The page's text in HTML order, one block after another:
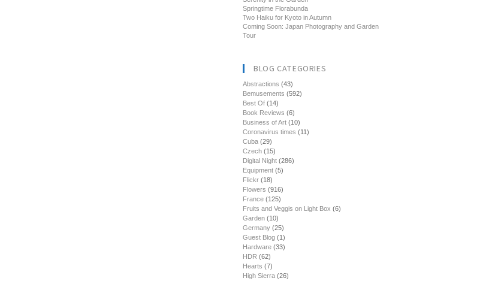
Springtime Florabunda
Two Haiku for Kyoto in Autumn
Coming Soon: Japan Photography and Garden
Tour
BLOG CATEGORIES
Abstractions (43)
Bemusements (592)
Best Of (14)
Book Reviews (6)
Business of Art (10)
Coronavirus times (11)
Cuba (29)
Czech (15)
Digital Night (286)
Equipment (5)
Flickr (18)
Flowers (916)
France (125)
Fruits and Veggis on Light Box (6)
Garden (10)
Germany (25)
Guest Blog (1)
Hardware (33)
HDR (62)
Hearts (7)
High Sierra (26)